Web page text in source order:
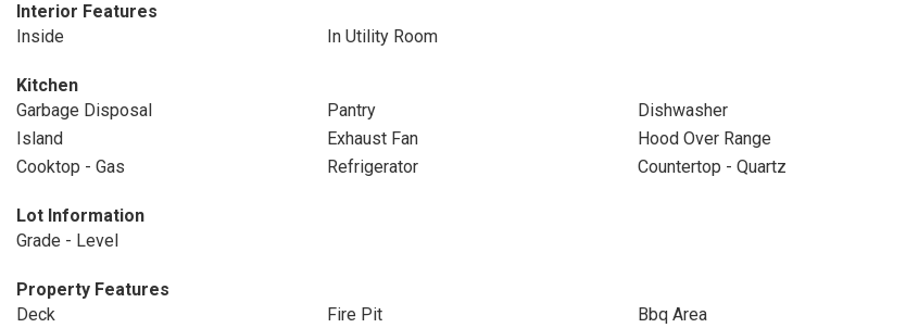
Interior Features
Inside
In Utility Room
Kitchen
Garbage Disposal
Pantry
Dishwasher
Island
Exhaust Fan
Hood Over Range
Cooktop - Gas
Refrigerator Countertop - Quartz
Lot Information
Grade - Level
Property Features
Deck
Fire Pit
Bbq Area